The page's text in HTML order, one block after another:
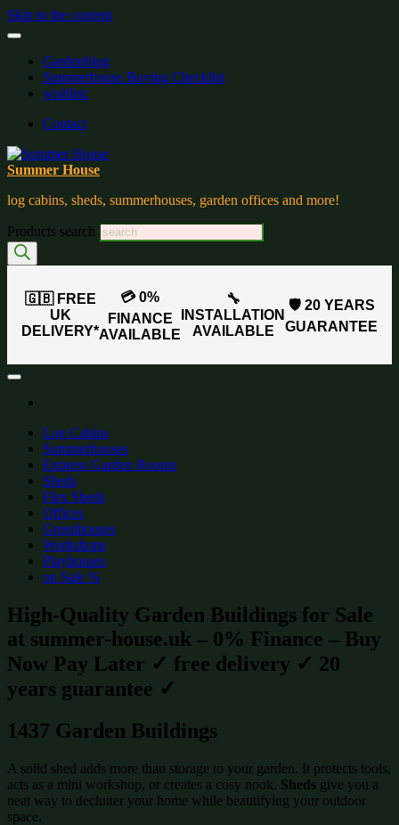
Skip to the content
Gardenblog
Summerhouse Buying Checklist
wishlist:
Contact
Summer House
log cabins, sheds, summerhouses, garden offices and more!
Products search
🇬🇧 FREE
UK
DELIVERY*
💳 0%
FINANCE
AVAILABLE
🔧
INSTALLATION
AVAILABLE
🛡️ 20 YEARS
GUARANTEE
Log Cabins
Summerhouses
Express Garden Rooms
Sheds
Flex Sheds
Offices
Greenhouses
Workshops
Playhouses
on Sale %
High-Quality Garden Buildings for Sale
at summer-house.uk – 0% Finance – Buy
Now Pay Later ✓ free delivery ✓ 20
years guarantee ✓
1437 Garden Buildings
A solid shed adds more than storage to your garden. It protects tools,
acts as a mini workshop, or creates a cosy nook. Sheds give you a
neat way to declutter your home while beautifying your outdoor
space.